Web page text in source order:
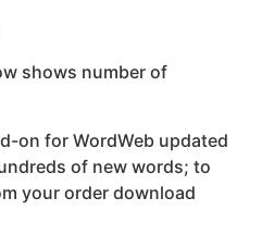
shows number of
on for WordWeb updated
of new words; to
your order download